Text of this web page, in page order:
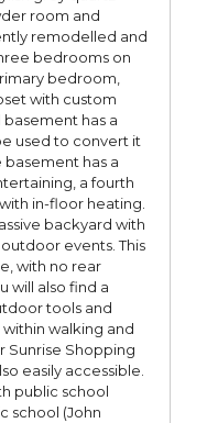
room and
remodelled and
bedrooms on
bedroom,
with custom
basement has a
used to convert it
basement has a
a fourth
in-floor heating.
backyard with
events. This
with no rear
will also find a
tools and
walking and
Sunrise Shopping
easily accessible.
public school
school (John